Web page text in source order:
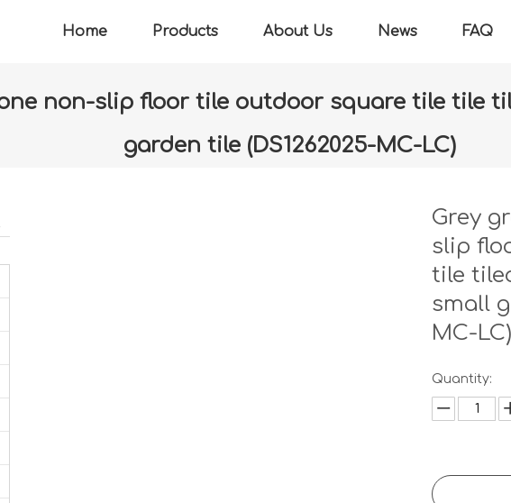
Home Products About Us News FAQ
non-slip floor tile outdoor square tile tile
garden tile (DS1262025-MC-LC)
Grey
slip
tile
small
MC-LC)
Quantity: